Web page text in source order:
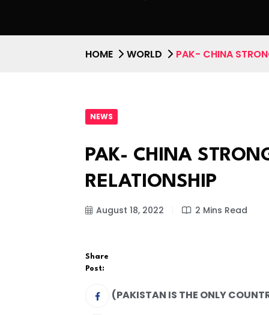
HOME WORLD PAK- CHINA
NEWS
PAK- CHINA
RELATIONSHIP
August 18, 2022 2 Mins Read
Share
Post:
(PAKISTAN IS THE ONLY